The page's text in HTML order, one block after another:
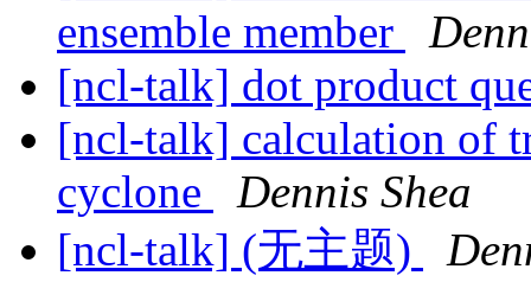
ensemble member
[ncl-talk] dot product
[ncl-talk] calculation of
cyclone
Dennis Shea
[ncl-talk] (无主题)